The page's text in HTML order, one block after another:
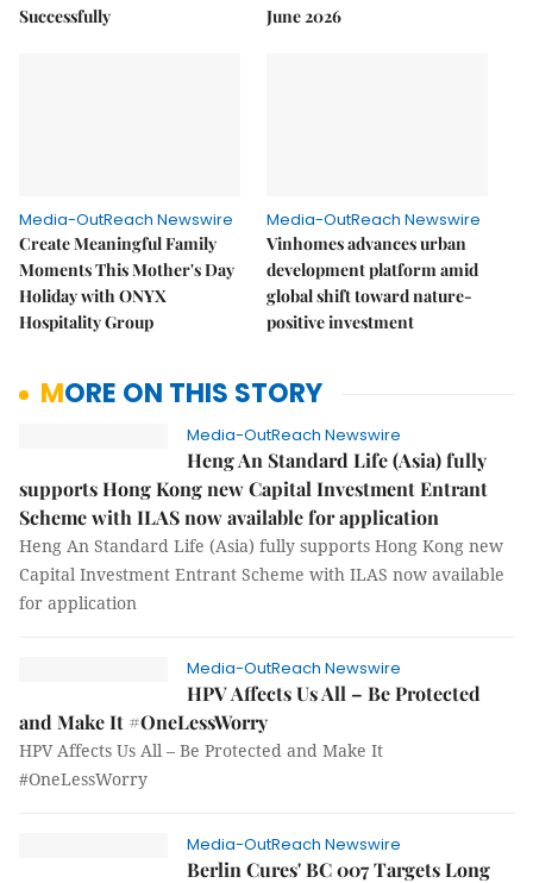
Successfully
June 2026
Media-OutReach Newswire
Create Meaningful Family
Moments This Mother's Day
Holiday with ONYX
Hospitality Group
Media-OutReach Newswire
Vinhomes advances urban
development platform amid
global shift toward nature-
positive investment
MORE ON THIS STORY
Media-OutReach Newswire
Heng An Standard Life (Asia) fully
supports Hong Kong new Capital Investment Entrant
Scheme with ILAS now available for application
Heng An Standard Life (Asia) fully supports Hong Kong new
Capital Investment Entrant Scheme with ILAS now available
for application
Media-OutReach Newswire
HPV Affects Us All – Be Protected
and Make It #OneLessWorry
HPV Affects Us All – Be Protected and Make It
#OneLessWorry
Media-OutReach Newswire
Berlin Cures' BC 007 Targets Long